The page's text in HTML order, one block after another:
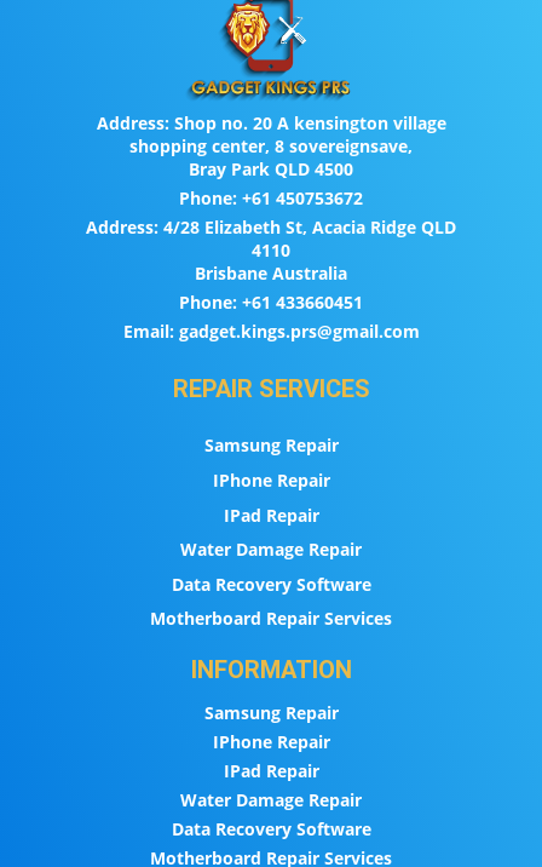
Address:Shop no. 20 A kensington village
shopping center, 8 sovereignsave,
Bray Park QLD 4500
Phone: +61 450753672
Address: 4/28 Elizabeth St, Acacia Ridge QLD
4110
Brisbane Australia
Phone: +61 433660451
Email:gadget.kings.prs@gmail.com
REPAIR SERVICES
Samsung Repair
IPhone Repair
IPad Repair
Water Damage Repair
Data Recovery Software
Motherboard Repair Services
INFORMATION
Samsung Repair
IPhone Repair
IPad Repair
Water Damage Repair
Data Recovery Software
Motherboard Repair Services